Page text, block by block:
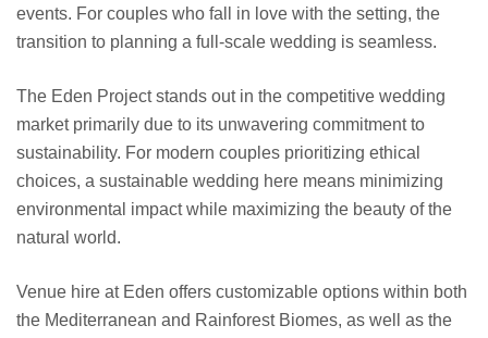
events. For couples who fall in love with the setting, the
transition to planning a full-scale wedding is seamless.
The Eden Project stands out in the competitive wedding
market primarily due to its unwavering commitment to
sustainability. For modern couples prioritizing ethical
choices, a sustainable wedding here means minimizing
environmental impact while maximizing the beauty of the
natural world.
Venue hire at Eden offers customizable options within both
the Mediterranean and Rainforest Biomes, as well as the